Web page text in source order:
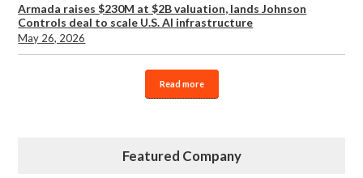
Armada raises $230M at $2B valuation, lands Johnson
Controls deal to scale U.S. AI infrastructure
May 26, 2026
Read more
Featured Company